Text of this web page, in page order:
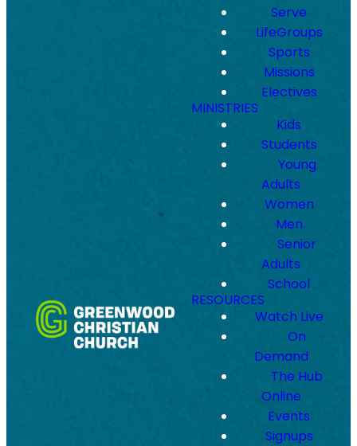
Serve
LifeGroups
Sports
Missions
Electives
MINISTRIES
Kids
Students
Young
Adults
Women
Men
Senior
Adults
School
RESOURCES
Watch Live
On
Demand
The Hub
Online
Events
Signups